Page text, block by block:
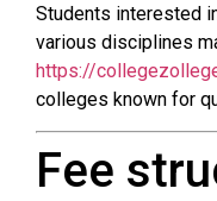
Students interested
various disciplines
https://
colleges known for
Fee